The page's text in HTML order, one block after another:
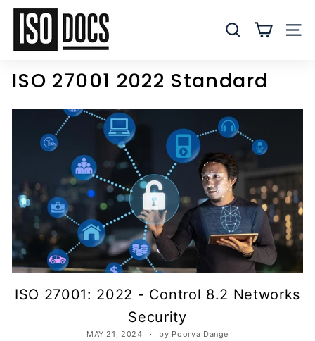
Skip
content
I
O
T
e
m
e
s
a
n
d
D
SEARCH
ISO 27001 2022 Standard
ISO 27001: 2022 - Control 8.2 Networks
Security
MAY 21, 2024 by Poorva Dange